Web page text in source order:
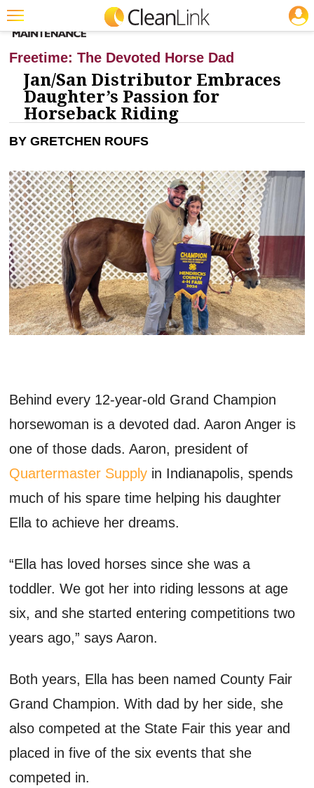
Trending
Magazines
Products
Jobs
Marketplace
Info
Search
CLEANING: BUSINESS & INDUSTRY
Freetime: The Devoted Horse Dad
Jan/San Distributor Embraces
Daughter’s Passion for
Horseback Riding
BY GRETCHEN ROUFS
Behind every 12-year-old Grand Champion
horsewoman is a devoted dad. Aaron Anger is
one of those dads.Aaron, president of
Quartermaster Supply in Indianapolis,spends
much of his spare time helping his daughter
Ella to achieve her dreams.
“Ella has loved horses since she was a
toddler. We got her into riding lessons at age
six, and she started entering competitions two
years ago,” says Aaron.
Both years, Ella has been named County Fair
Grand Champion. With dad by her side, she
alsocompeted atthe State Fair this year and
placed in five of the six events that she
competed in.
JOBS